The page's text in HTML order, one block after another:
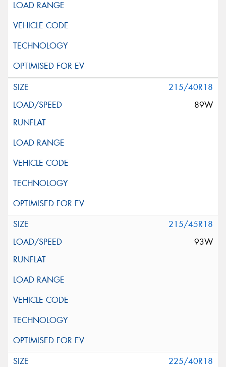
215/40R18
89W
215/45R18
93W
225/40R18